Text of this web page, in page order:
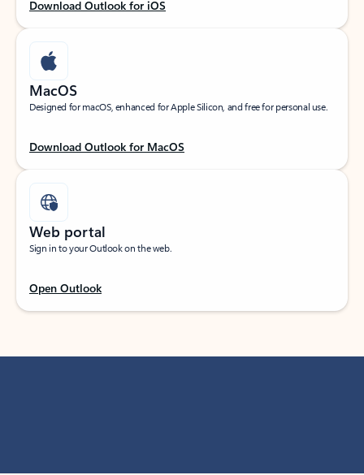
Download Outlook for iOS
MacOS
Designed for macOS, enhanced for Apple Silicon, and free for personal use.
Download Outlook for MacOS
Web portal
Sign in to your Outlook on the web.
Open Outlook